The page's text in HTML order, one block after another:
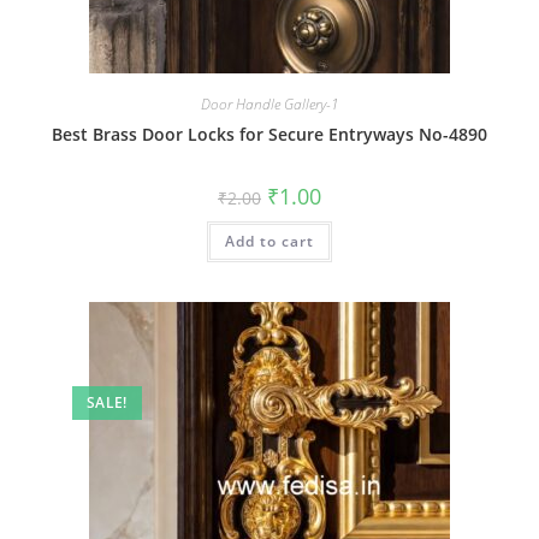
Door Handle Gallery-1
Best Brass Door Locks for Secure Entryways No-4890
₹2.00 Original
price
was:
₹2.00.
₹1.00Current
is:
Add to cart
SALE!